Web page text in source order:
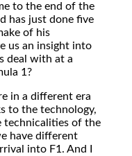
to the end of the
has just done five
of his
us an insight into
deal with at a
1?
in a different era
to the technology,
technicalities of the
have different
into F1. And I